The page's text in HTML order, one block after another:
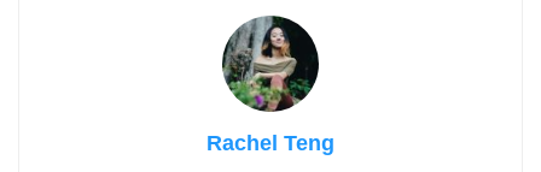
Rachel Teng